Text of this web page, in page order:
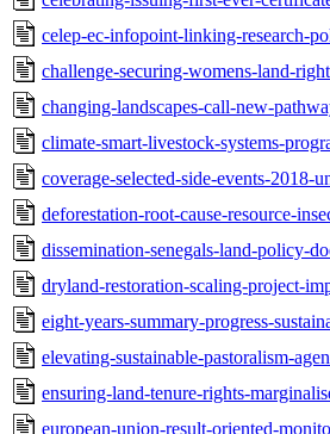
celep-ec-infopoint-linking-research-
challenge-securing-womens-land-
changing-landscapes-call-new-
climate-smart-livestock-systems-
coverage-selected-side-events-2018-
deforestation-root-cause-resource-
dissemination-senegals-land-policy-
dryland-restoration-scaling-project-
eight-years-summary-progress-
elevating-sustainable-pastoralism-
ensuring-land-tenure-rights-
european-union-result-oriented-